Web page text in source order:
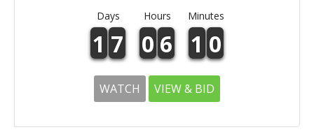
Days Hours Minutes
1 7 0 6 1 0
WATCH VIEW & BID